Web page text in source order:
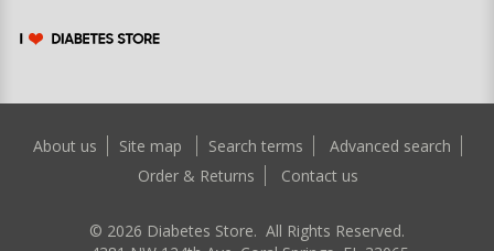
About us Site map Search terms
Advanced search
Order & Returns
Contact us
© 2026 Diabetes Store. All Rights Reserved.